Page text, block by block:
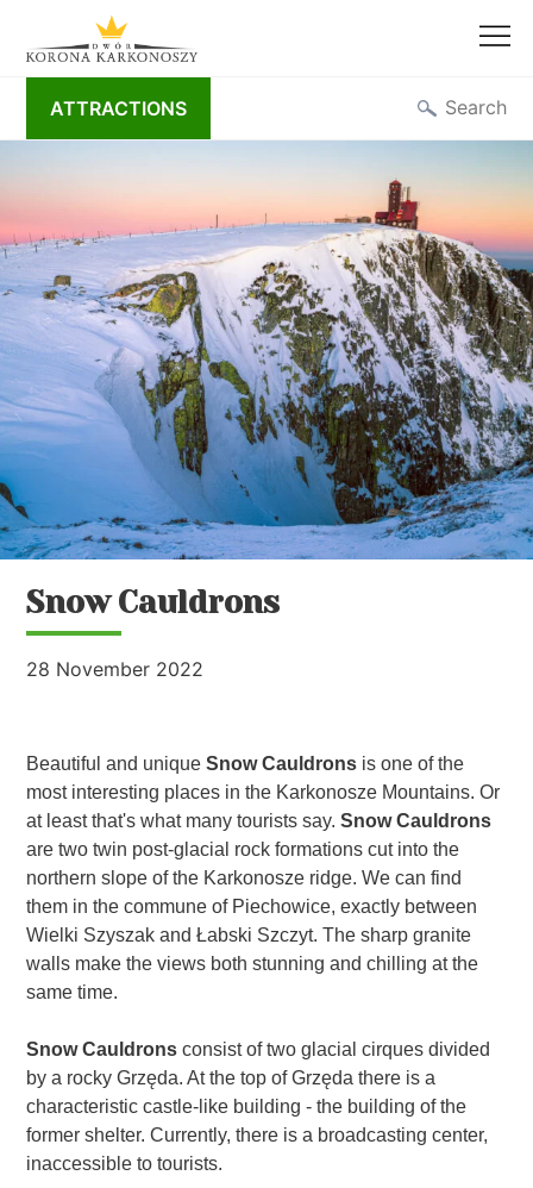
content
ATTRACTIONS
Snow Cauldrons
28 November 2022
Beautiful and uniqueSnow Cauldrons is one of the
most interesting places in the Karkonosze Mountains. Or
at least that's what many tourists say.Snow Cauldrons
are two twin post-glacial rock formations cut into the
northern slope of the Karkonosze ridge. We can find
them in the commune of Piechowice, exactly between
Wielki Szyszak and Łabski Szczyt. The sharp granite
walls make the views both stunning and chilling at the
same time.
Snow Cauldrons consist of two glacial cirques divided
by a rocky Grzęda. At the top of Grzęda there is a
characteristic castle-like building - the building of the
former shelter. Currently, there is a broadcasting center,
inaccessible to tourists.